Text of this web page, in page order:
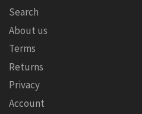
Search
About us
Terms
Returns
Privacy
Account